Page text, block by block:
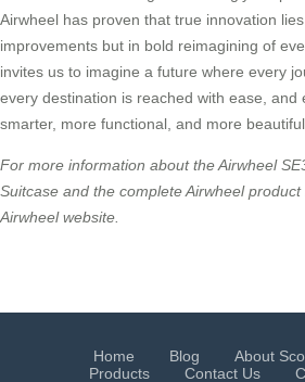
Airwheel has proven that true innovation
improvements but in bold reimagining of
invites us to imagine a future where every
every destination is reached with ease, and
smarter, more functional, and more
For more information about the Airwheel
Suitcase and the complete Airwheel
Airwheel website.
Home Blog
About
Products
Contact Us